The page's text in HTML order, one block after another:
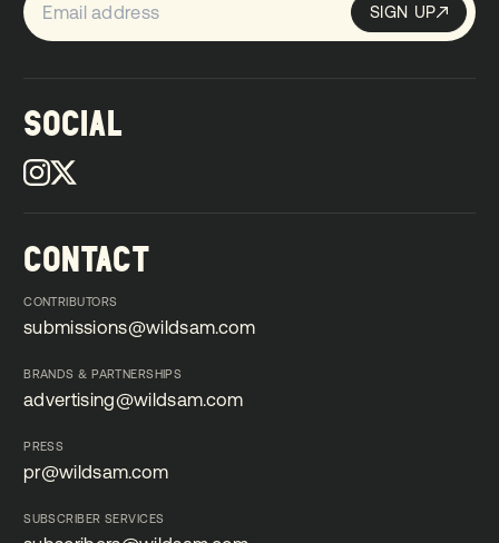
SOCIAL
CONTACT
CONTRIBUTORS
submissions@wildsam.com
BRANDS & PARTNERSHIPS
advertising@wildsam.com
PRESS
pr@wildsam.com
SUBSCRIBER SERVICES
Sign up SIGN UP
SIGN UP